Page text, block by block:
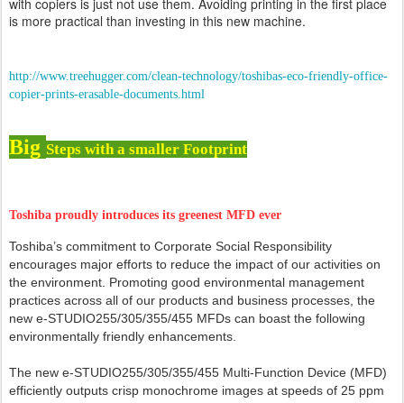
is more practical than investing in this new machine.
http://www.treehugger.com/clean-technology/toshibas-eco-friendly-office-
copier-prints-erasable-documents.html
Big Steps with a smaller Footprint
Toshiba proudly introduces its greenest MFD ever
Toshiba’s commitment to Corporate Social Responsibility
encourages major efforts to reduce the impact of our activities on
the environment. Promoting good environmental management
practices across all of our products and business processes, the
new e-STUDIO255/305/355/455 MFDs can boast the following
environmentally friendly enhancements.
The new e-STUDIO255/305/355/455 Multi-Function Device (MFD)
efficiently outputs crisp monochrome images at speeds of 25 ppm